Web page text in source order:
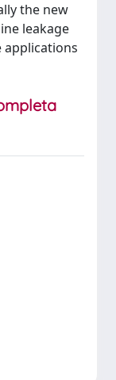
the new
leakage
applications